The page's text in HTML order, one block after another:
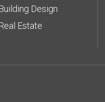
Building Design
Real Estate